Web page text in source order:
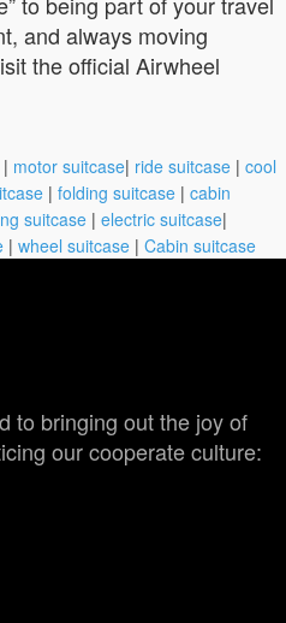
and always moving
the official Airwheel
| motor suitcase| ride suitcase | cool
| folding suitcase | cabin
suitcase | electric suitcase|
| wheel suitcase | Cabin suitcase
to bringing out the joy of
our cooperate culture: